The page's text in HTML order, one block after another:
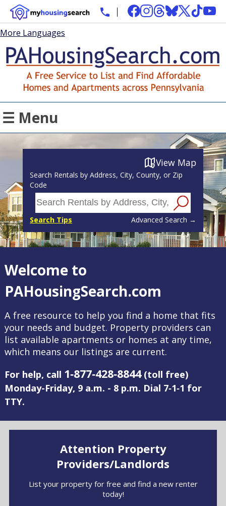
More Languages
☰ Menu
View Map
Search Rentals by Address, City, County, or Zip
Code
Search Tips Advanced Search →
For help, call 1‑877‑428‑8844(toll free)
Monday-Friday, 9 a.m. - 8 p.m. Dial 7‑1‑1 for
TTY.
Welcome to
PAHousingSearch.com
A free resource to help you find a home that fits
your needs and budget. Property providers can
list available apartments or homes at any time,
which means our listings are current.
Attention Property
Providers/Landlords
List your property for free and find a new renter
today!